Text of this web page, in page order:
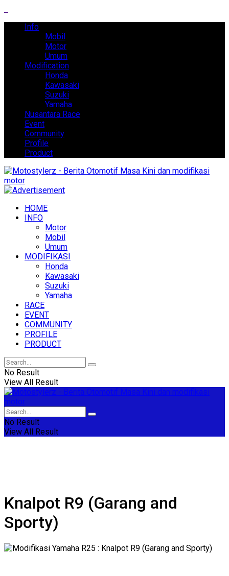
Info
Mobil
Motor
Umum
Modification
Honda
Kawasaki
Suzuki
Yamaha
Nusantara Race
Event
Community
Profile
Product
HOME
INFO
Motor
Mobil
Umum
MODIFIKASI
Honda
Kawasaki
Suzuki
Yamaha
RACE
EVENT
COMMUNITY
PROFILE
PRODUCT
No Result
View All Result
No Result
View All Result
Knalpot R9 (Garang and
Sporty)